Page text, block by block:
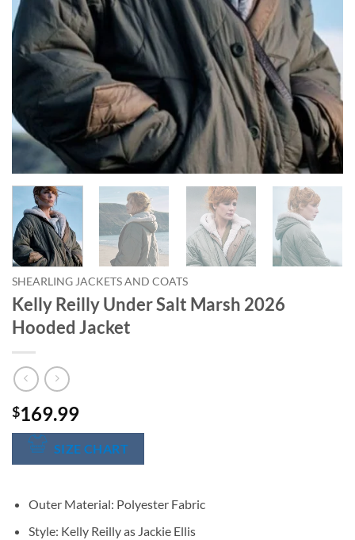
SHEARLING JACKETS AND COATS
Kelly Reilly Under Salt Marsh 2026
Hooded Jacket
$169.99
SIZE CHART
Outer Material: Polyester Fabric
Style: Kelly Reilly as Jackie Ellis